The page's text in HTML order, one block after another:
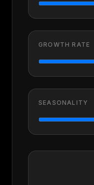
GROWTH RATE
SEASONALITY